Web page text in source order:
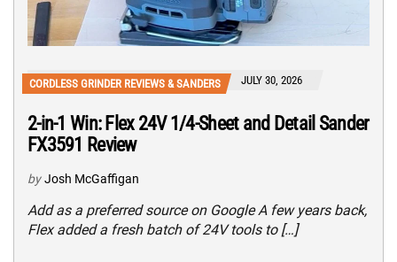
CORDLESS GRINDER REVIEWS & SANDERS JULY 30, 2026
2-in-1 Win: Flex 24V 1/4-Sheet and Detail Sander
FX3591 Review
by Josh McGaffigan
Add as a preferred source on Google A few years back,
Flex added a fresh batch of 24V tools to […]